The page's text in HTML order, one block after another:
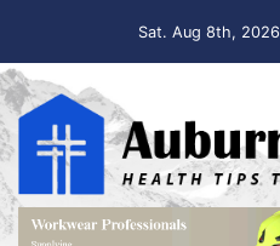
Sat. Aug 8th, 2026